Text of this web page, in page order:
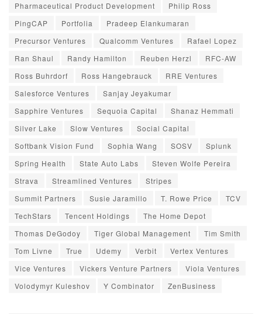
Pharmaceutical Product Development
Philip Ross
PingCAP
Portfolia
Pradeep Elankumaran
Precursor Ventures
Qualcomm Ventures
Rafael Lopez
Ran Shaul
Randy Hamilton Reuben Herzl
RFC-AW
Ross Buhrdorf
Ross Hangebrauck
RRE Ventures
Salesforce Ventures
Sanjay Jeyakumar
Sapphire Ventures
Sequoia Capital
Shanaz Hemmati
Silver Lake
Slow Ventures
Social Capital
Softbank Vision Fund
Sophia Wang SOSV
Splunk
Spring Health
State Auto Labs
Steven Wolfe Pereira
Strava
Streamlined Ventures
Stripes
Summit Partners
Susie Jaramillo T. Rowe Price
TCV
TechStars
Tencent Holdings
The Home Depot
Thomas DeGodoy
Tiger Global Management
Tim Smith
Tom Livne
True Udemy Verbit
Vertex Ventures
Vice Ventures
Vickers Venture Partners
Viola Ventures
Volodymyr Kuleshov
Y Combinator ZenBusiness